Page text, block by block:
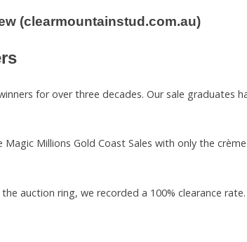
(clearmountainstud.com.au)
for over three decades. Our sale graduates
Magic Millions Gold Coast Sales with only the
auction ring, we recorded a 100% clearance rate.